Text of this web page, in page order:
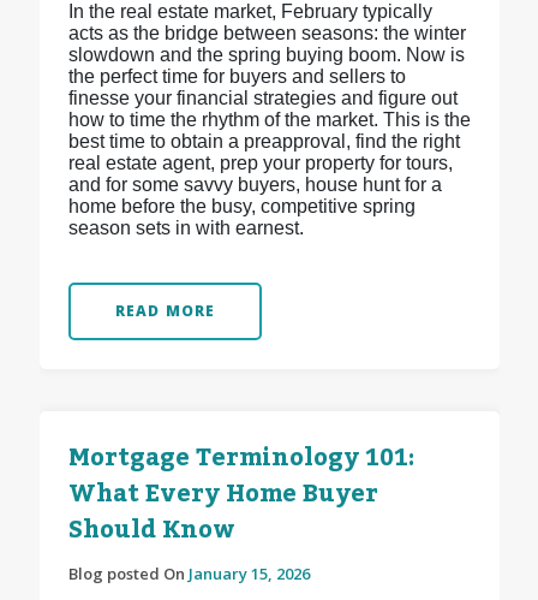
In the real estate market, February typically
acts as the bridge between seasons: the winter
slowdown and the spring buying boom. Now is
the perfect time for buyers and sellers to
finesse your financial strategies and figure out
how to time the rhythm of the market. This is the
best time to obtain a preapproval, find the right
real estate agent, prep your property for tours,
and for some savvy buyers, house hunt for a
home before the busy, competitive spring
season sets in with earnest.
READ MORE
Mortgage Terminology 101:
What Every Home Buyer
Should Know
Blog posted On January 15, 2026